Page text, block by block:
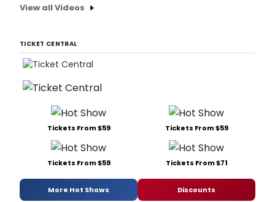
View all Videos
TICKET CENTRAL
Tickets From $59 Tickets From $59
Tickets From $59 Tickets From $71
More Hot Shows Discounts